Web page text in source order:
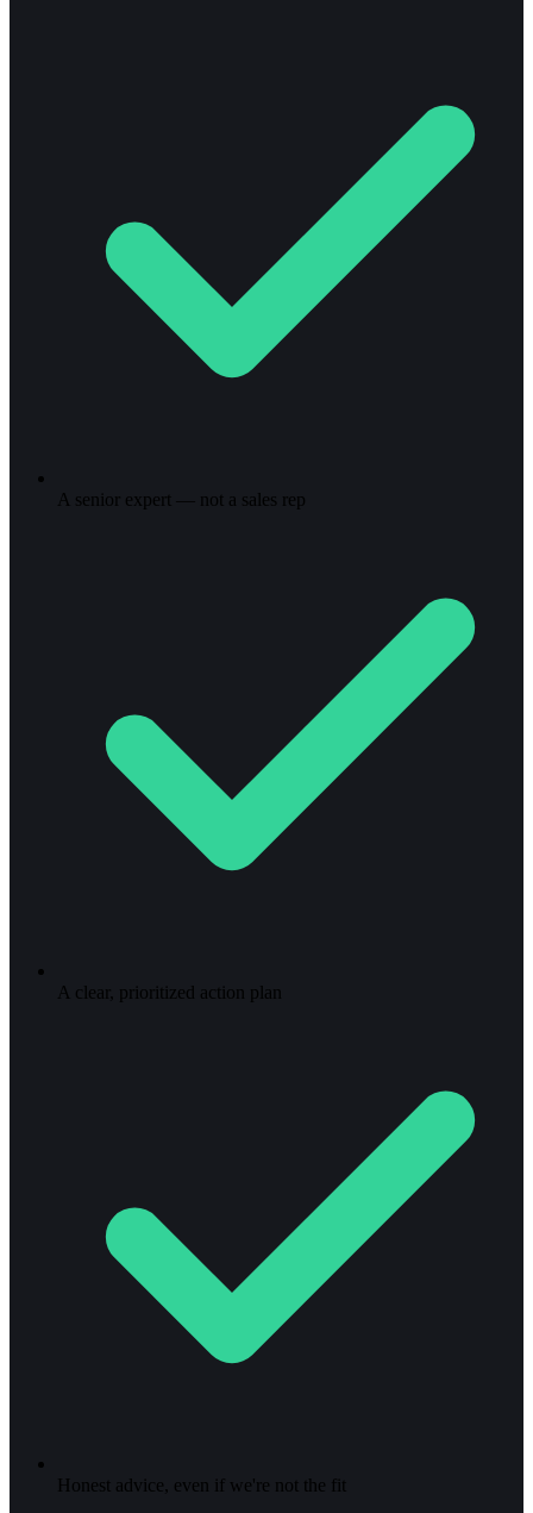
A senior expert — not a sales rep
A clear, prioritized action plan
Honest advice, even if we're not the fit